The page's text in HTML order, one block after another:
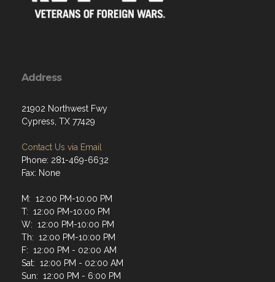
Address
21902 Northwest Fwy
Cypress, TX 77429
Contact Us via Email
Phone: 281-469-6632
Fax: None
M: 12:00 PM-10:00 PM
T: 12:00 PM-10:00 PM
W: 12:00 PM-10:00 PM
Th: 12:00 PM-10:00 PM
F: 12:00 PM - 02:00 AM
Sat: 12:00 PM - 02:00 AM
Sun: 12:00 PM - 6:00 PM